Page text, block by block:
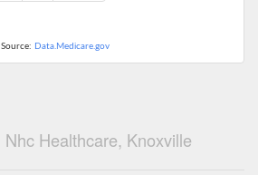
Source: Data.Medicare.gov
Nhc Healthcare, Knoxville